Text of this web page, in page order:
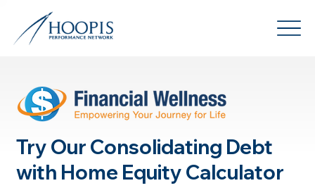
Try Our Consolidating Debt
with Home Equity Calculator